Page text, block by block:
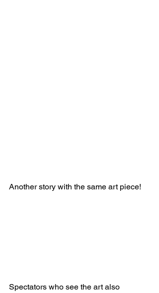
Another story with the same art piece!
Spectators who see the art also